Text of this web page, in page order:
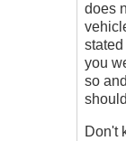
does
you
so
Don't